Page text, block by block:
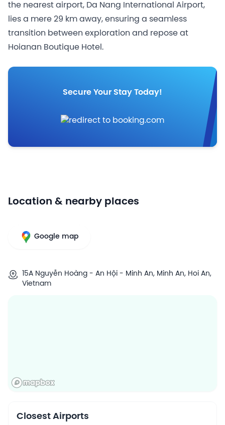
the nearest airport, Da Nang International Airport,
lies a mere 29 km away, ensuring a seamless
transition between exploration and repose at
Hoianan Boutique Hotel.
Secure Your Stay Today!
Location & nearby places
Google map
15A Nguyễn Hoàng - An Hội - Minh An, Minh An, Hoi An,
Vietnam
Closest Airports